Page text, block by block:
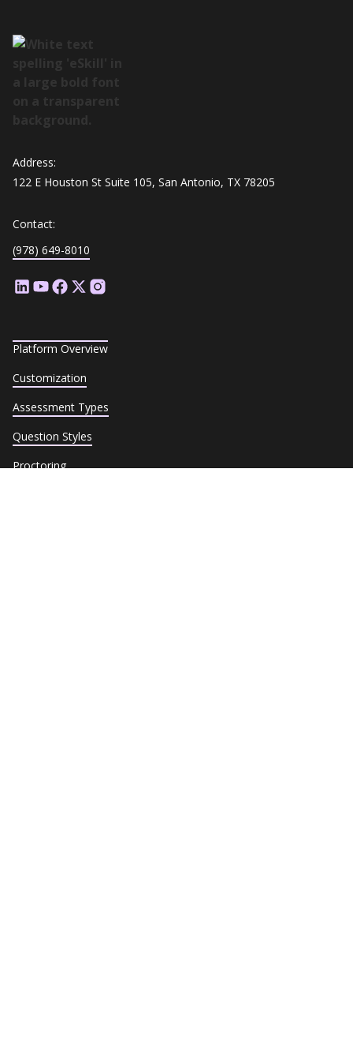
Address:
122 E Houston St Suite 105, San Antonio, TX 78205
Contact:
(978) 649-8010
Platform Overview
Customization
Assessment Types
Question Styles
Proctoring